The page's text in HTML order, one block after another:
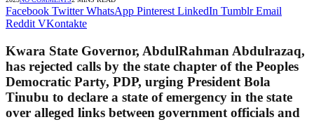
Facebook Twitter WhatsApp Pinterest LinkedIn Tumblr Email
Reddit VKontakte
Kwara State Governor, AbdulRahman Abdulrazaq,
has rejected calls by the state chapter of the Peoples
Democratic Party, PDP, urging President Bola
Tinubu to declare a state of emergency in the state
over alleged links between government officials and